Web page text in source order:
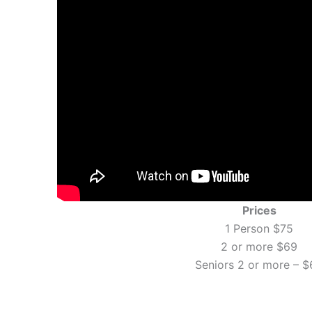
Prices
1 Person $75
2 or more $69
Seniors 2 or more –